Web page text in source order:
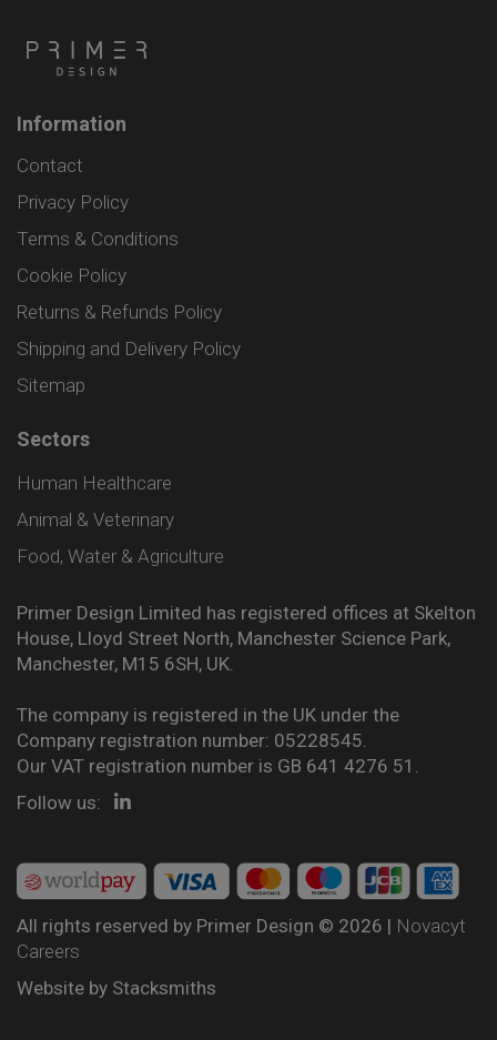
Information
Contact
Privacy Policy
Terms & Conditions
Cookie Policy
Returns & Refunds Policy
Shipping and Delivery Policy
Sitemap
Sectors
Human Healthcare
Animal & Veterinary
Food, Water & Agriculture
Primer Design Limited has registered offices at Skelton
House, Lloyd Street North, Manchester Science Park,
Manchester, M15 6SH, UK.
The company is registered in the UK under the
Company registration number: 05228545.
Our VAT registration number is GB 641 4276 51.
Follow us:
All rights reserved by Primer Design © 2026 | Novacyt
Careers
Website by Stacksmiths